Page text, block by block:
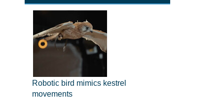
Robotic bird mimics kestrel
movements